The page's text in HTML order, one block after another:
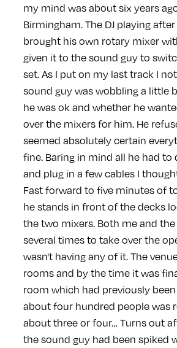
my mind was about six years
Birmingham. The DJ playing
brought his own rotary mixer
given it to the sound guy to
set. As I put on my last track I
sound guy was wobbling a little
he was ok and whether he
over the mixers for him. He
seemed absolutely certain
fine. Baring in mind all he had to
and plug in a few cables I
Fast forward to five minutes of
he stands in front of the decks
the two mixers. Both me and the
several times to take over the
wasn't having any of it. The
rooms and by the time it was
room which had previously
about four hundred people was
about three or four… Turns out
the sound guy had been spiked